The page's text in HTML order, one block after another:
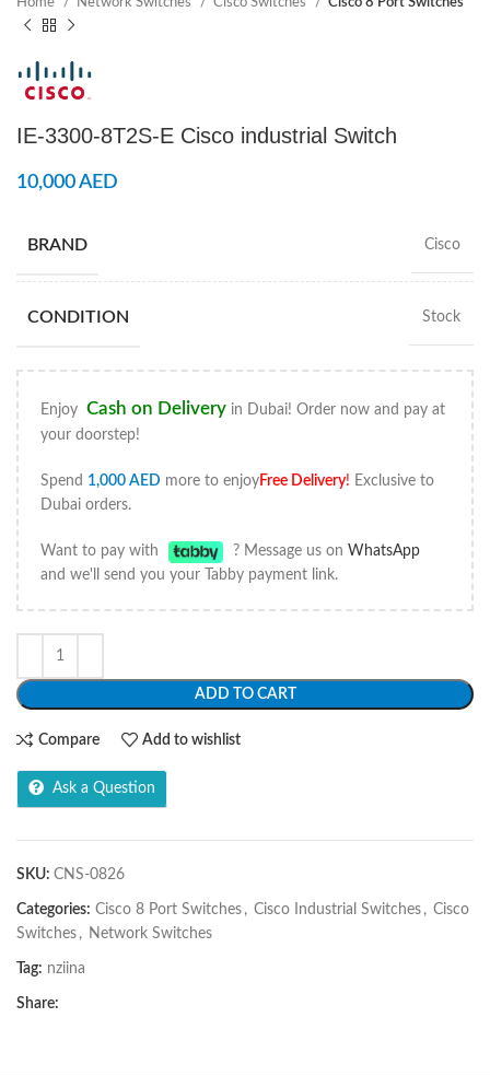
IE-3300-8T2S-E Cisco industrial Switch
10,000AED
BRAND Cisco
CONDITION Stock
Enjoy Cash on Delivery in Dubai! Order now and pay at
your doorstep!
Spend 1,000 AED more to enjoyFree Delivery! Exclusive to
Dubai orders.
Want to pay with ? Message us on WhatsApp
and we'll send you your Tabby payment link.
ADD TO CART
Compare Add to wishlist
Ask a Question
SKU: CNS-0826
Categories: Cisco 8 Port Switches , Cisco Industrial Switches , Cisco
Switches , Network Switches
Tag: nziina
Share: